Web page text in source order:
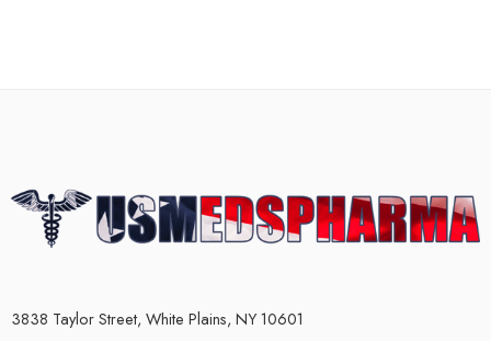
3838 Taylor Street, White Plains, NY 10601